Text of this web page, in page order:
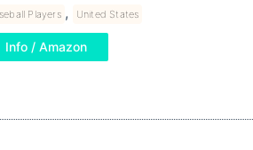
Players , United States
Info / Amazon